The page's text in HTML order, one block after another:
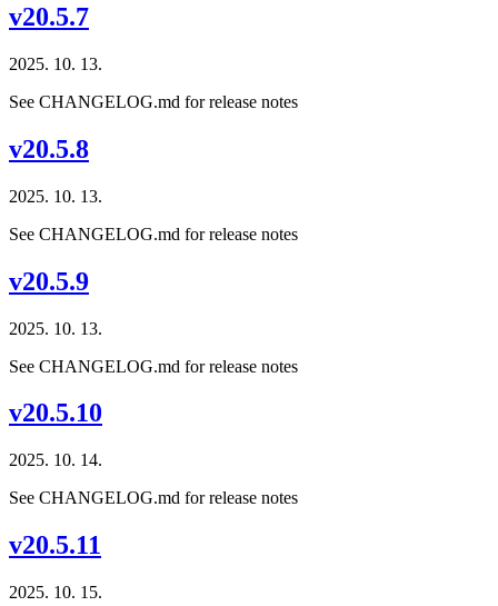
v20.5.7
2025. 10. 13.
See CHANGELOG.md for release notes
v20.5.8
2025. 10. 13.
See CHANGELOG.md for release notes
v20.5.9
2025. 10. 13.
See CHANGELOG.md for release notes
v20.5.10
2025. 10. 14.
See CHANGELOG.md for release notes
v20.5.11
2025. 10. 15.